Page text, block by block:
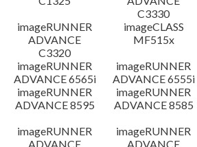
C3330
imageRUNNER
ADVANCE
C3320
imageCLASS
MF515x
imageRUNNER
ADVANCE 6565i
imageRUNNER
ADVANCE 6555i
imageRUNNER
ADVANCE 8595
imageRUNNER
ADVANCE 8585
imageRUNNER
ADVANCE
imageRUNNER
ADVANCE